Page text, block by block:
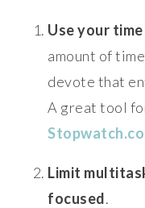
Use your
amount of
devote that
A great tool
Limit
focused.